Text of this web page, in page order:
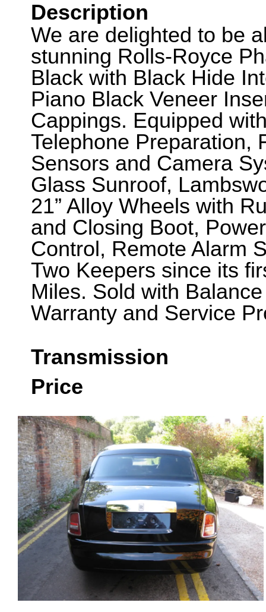
Description
We are delighted to be
stunning Rolls-Royce
Black with Black Hide
Piano Black Veneer
Cappings. Equipped
Telephone Preparation,
Sensors and Camera
Glass Sunroof,
21” Alloy Wheels with
and Closing Boot,
Control, Remote Alarm
Two Keepers since its
Miles. Sold with
Warranty and Service
Transmission
Price